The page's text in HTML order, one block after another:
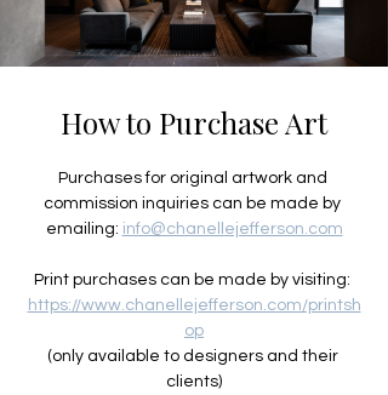
How to Purchase Art
Purchases for original artwork and
commission inquiries can be made by
emailing: info@chanellejefferson.com
Print purchases can be made by visiting:
https://www.chanellejefferson.com/printsh
op
(only available to designers and their
clients)